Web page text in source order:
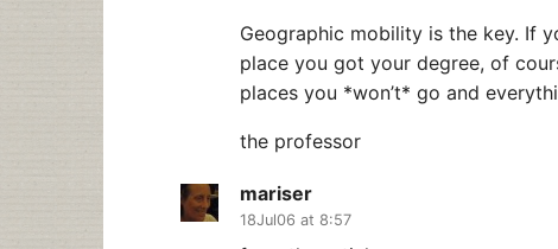
Geographic mobility is the key. If
place you got your degree, of
places you *won’t* go and
the professor
mariser
18Jul06 at 8:57